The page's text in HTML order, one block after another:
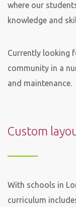
where our
knowledge and
Currently looking
community in a
and maintenance.
Custom
With schools in
curriculum